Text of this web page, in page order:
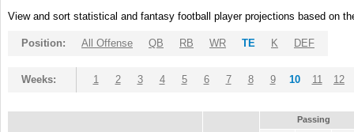
View and sort statistical and fantasy football player projections based on
Position: All Offense QB RB WR TE K DEF
Weeks: 1 2 3 4 5 6 7 8 9 10 11 12
Passing